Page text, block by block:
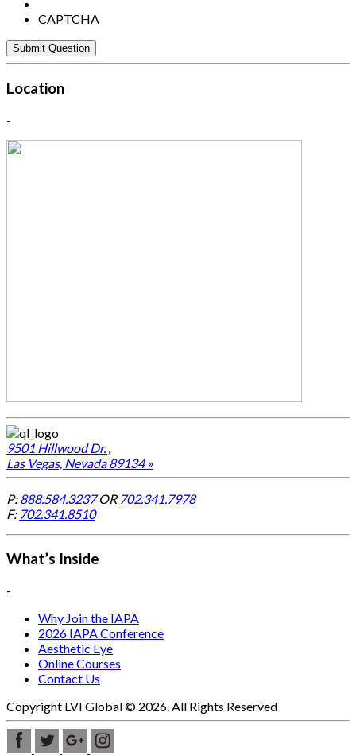
CAPTCHA
Location
-
9501 Hillwood Dr. ,
Las Vegas, Nevada 89134 »
P:888.584.3237OR 702.341.7978
F: 702.341.8510
What’s Inside
-
Why Join the IAPA
2026 IAPA Conference
Aesthetic Eye
Online Courses
Contact Us
Copyright LVI Global © 2026. All Rights Reserved